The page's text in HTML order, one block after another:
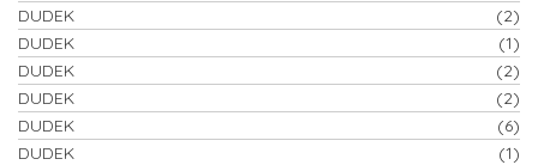
DUDEK
(2)
DUDEK
(1)
DUDEK
(2)
DUDEK
(2)
DUDEK
(6)
DUDEK
(1)